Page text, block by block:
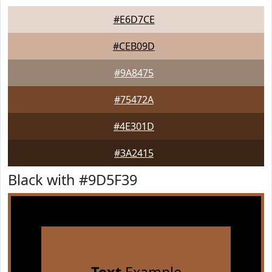
#E6D7CE
#CEB09D
#9A8475
#75472A
#4E301D
#3A2415
Black with #9D5F39